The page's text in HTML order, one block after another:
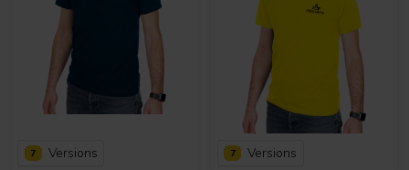
7 Versions 7 Versions